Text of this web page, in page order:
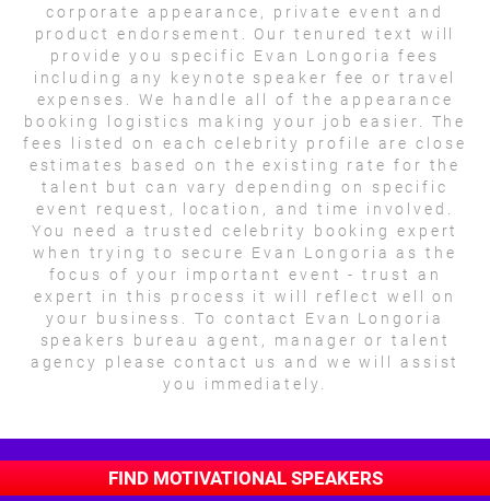
corporate appearance, private event and
product endorsement. Our tenured text will
provide you specific Evan Longoria fees
including any keynote speaker fee or travel
expenses. We handle all of the appearance
booking logistics making your job easier. The
fees listed on each celebrity profile are close
estimates based on the existing rate for the
talent but can vary depending on specific
event request, location, and time involved.
You need a trusted celebrity booking expert
when trying to secure Evan Longoria as the
focus of your important event - trust an
expert in this process it will reflect well on
your business. To contact Evan Longoria
speakers bureau agent, manager or talent
agency please contact us and we will assist
you immediately.
FIND MOTIVATIONAL SPEAKERS